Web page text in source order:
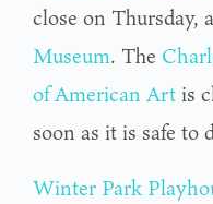
close on Thursday,
Museum. The
of American Art is
soon as it is safe to
Winter Park